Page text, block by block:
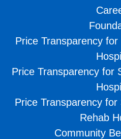
Price Transparency for
Price Transparency for
Price Transparency for
Rehab
Community